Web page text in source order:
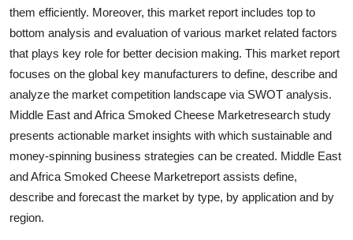
Business
Finance
Tech
Real Estate
General
Support Number
them efficiently. Moreover, this market report includes top to
bottom analysis and evaluation of various market related factors
that plays key role for better decision making. This market report
focuses on the global key manufacturers to define, describe and
analyze the market competition landscape via SWOT analysis.
Middle East and Africa Smoked Cheese Marketresearch study
presents actionable market insights with which sustainable and
money-spinning business strategies can be created. Middle East
and Africa Smoked Cheese Marketreport assists define,
describe and forecast the market by type, by application and by
region.